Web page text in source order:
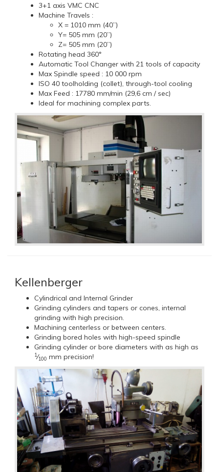
3+1 axis VMC CNC
Machine Travels :
X = 1010 mm (40”)
Y= 505 mm (20”)
Z= 505 mm (20”)
Rotating head 360°
Automatic Tool Changer with 21 tools of capacity
Max Spindle speed : 10 000 rpm
ISO 40 toolholding (collet), through-tool cooling
Max Feed : 17780 mm/min (29,6 cm / sec)
Ideal for machining complex parts.
Kellenberger
Cylindrical and Internal Grinder
Grinding cylinders and tapers or cones, internal
grinding with high precision.
Machining centerless or between centers.
Grinding bored holes with high-speed spindle
Grinding cylinder or bore diameters with as high as
1⁄100 mm precision!